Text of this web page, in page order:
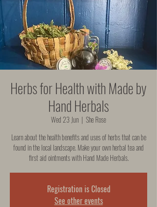
Herbs for Health with Made by
Hand Herbals
Wed 23 Jun
  |
She Rose
Learn about the health benefits and uses of herbs that can be
found in the local landscape. Make your own herbal tea and
first aid ointments with Hand Made Herbals.
Registration is Closed
See other events